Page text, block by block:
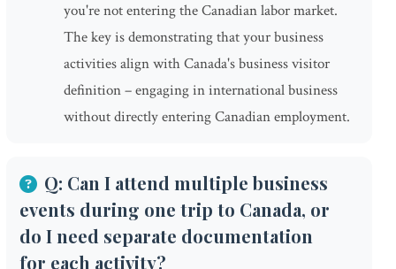
you're not entering the Canadian labor market.
The key is demonstrating that your business
activities align with Canada's business visitor
definition – engaging in international business
without directly entering Canadian employment.
Q: Can I attend multiple business
events during one trip to Canada, or
do I need separate documentation
for each activity?